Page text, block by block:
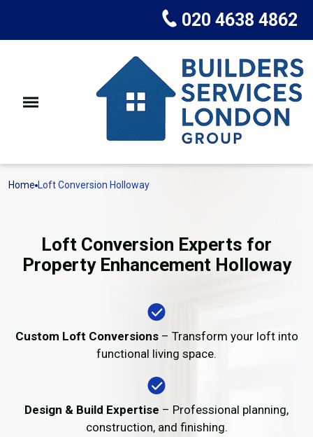
020 4638 4862
Home Loft Conversion Holloway
Loft Conversion Experts for
Property Enhancement Holloway
Custom Loft Conversions– Transform your loft into
functional living space.
Design & Build Expertise – Professional planning,
construction, and finishing.